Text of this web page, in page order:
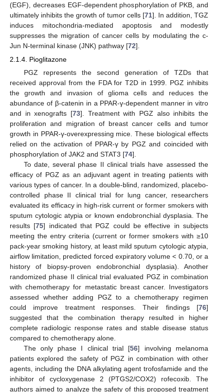
(EGF), decreases EGF-dependent phosphorylation of PKB, and
ultimately inhibits the growth of tumor cells [71]. In addition, TGZ
induces mitochondria-mediated apoptosis and modestly
suppresses the migration of cancer cells by modulating the c-
Jun N-terminal kinase (JNK) pathway [72].
2.1.4. Pioglitazone
PGZ represents the second generation of TZDs that
received approval from the FDA for T2D in 1999. PGZ inhibits
the growth and invasion of glioma cells and reduces the
abundance of β-catenin in a PPAR-γ-dependent manner in vitro
and in xenografts [73]. Treatment with PGZ also inhibits the
proliferation and migration of breast cancer cells and tumor
growth in PPAR-γ-overexpressing mice. These biological effects
relied on the activation of PPAR-γ by PGZ and coincided with
phosphorylation of JAK2 and STAT3 [74].
To date, several phase II clinical trials have assessed the
efficacy of PGZ as an adjuvant agent in treating patients with
various types of cancer. In a double-blind, randomized, placebo-
controlled phase II clinical trial for lung cancer, researchers
evaluated its efficacy in high-risk current or former smokers with
sputum cytologic atypia or known endobronchial dysplasia. The
results [75] indicated that PGZ could be effective in subjects
meeting the entry criteria (current or former smokers with ≥10
pack-year smoking history, at least mild sputum cytologic atypia,
airflow limitation, predicted forced expiratory volume < 0.70, or a
history of biopsy-proven endobronchial dysplasia). Another
randomized phase II clinical trial evaluated PGZ in combination
with chemotherapy for metastatic breast cancer. Investigators
assessed whether adding PGZ to a chemotherapy regimen
could improve treatment responses. Their findings [76]
suggested that the combination therapy resulted in higher
complete radiologic response rates and stable disease status
compared to chemotherapy alone.
The only phase I clinical trial [56] involving melanoma
patients explored the safety of PGZ in combination with other
agents, including the DNA alkylating agent trofosfamide and the
inhibitor of cycloxygenase 2 (PTGS2/COX2) rofecoxib. The
authors aimed to analyze the safety of this proposed treatment